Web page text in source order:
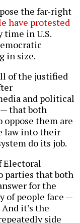
the far-right
have protested
time in U.S.
in size.
of the justified
and political
that both
oppose them are
law into their
do its job.
Electoral
parties that both
for the
of people face —
it’s the
side